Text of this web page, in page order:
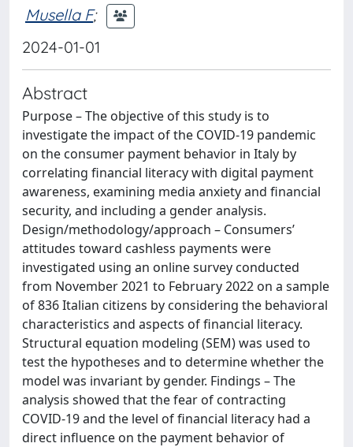
Musella F;
2024-01-01
Abstract
Purpose – The objective of this study is to
investigate the impact of the COVID-19 pandemic
on the consumer payment behavior in Italy by
correlating financial literacy with digital payment
awareness, examining media anxiety and financial
security, and including a gender analysis.
Design/methodology/approach – Consumers’
attitudes toward cashless payments were
investigated using an online survey conducted
from November 2021 to February 2022 on a sample
of 836 Italian citizens by considering the behavioral
characteristics and aspects of financial literacy.
Structural equation modeling (SEM) was used to
test the hypotheses and to determine whether the
model was invariant by gender. Findings – The
analysis showed that the fear of contracting
COVID-19 and the level of financial literacy had a
direct influence on the payment behavior of